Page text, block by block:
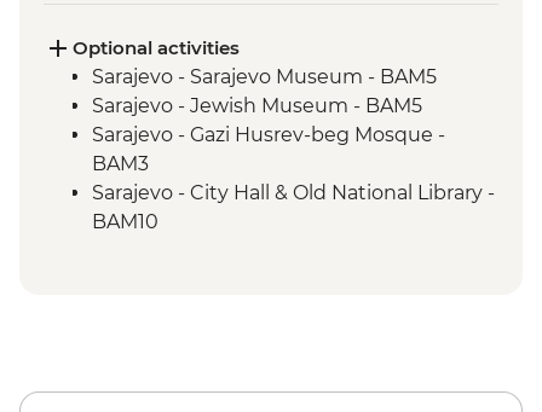
Blagaj – Blagaj Tekke monastery
Stolac - Coffee & cake at Mehmedbašića
Kuća
Trebižat River - Kravica Waterfall
Lukomir - Home-cooked lunch
Umoljani – Bjelašnica Mountains hike
Sarajevo – Guided City Tour
Optional activities
Sarajevo - Sarajevo Museum - BAM5
Sarajevo - Jewish Museum - BAM5
Sarajevo - Gazi Husrev-beg Mosque -
BAM3
Sarajevo - City Hall & Old National Library -
BAM10